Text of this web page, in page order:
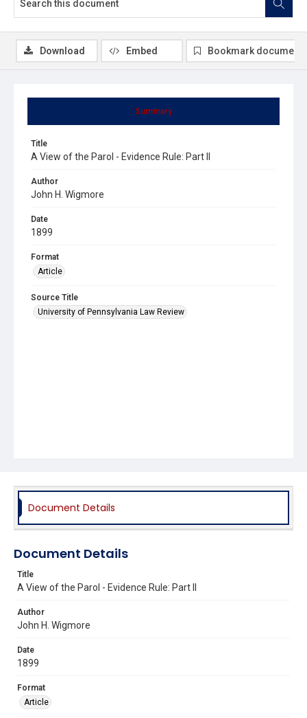
Summary
Title
A View of the Parol - Evidence Rule: Part II
Author
John H. Wigmore
Date
1899
Format
Article
Source Title
University of Pennsylvania Law Review
Download Embed Bookmark document
Document Details
Document Details
Title
A View of the Parol - Evidence Rule: Part II
Author
John H. Wigmore
Date
1899
Format
Article